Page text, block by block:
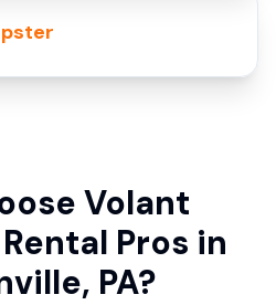
Volant
Pros in
PA?